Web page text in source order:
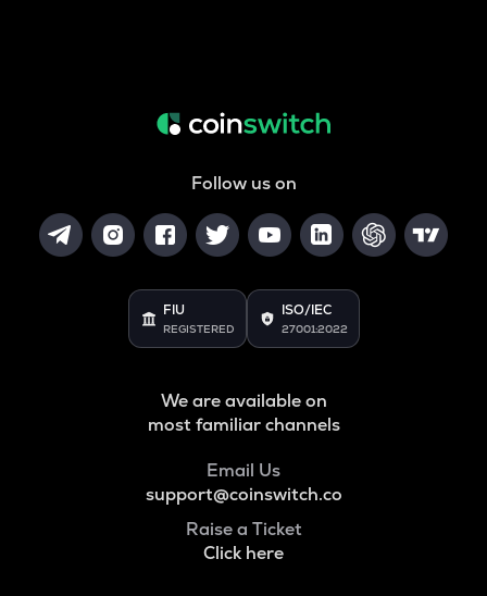
Follow us on
FIU
REGISTERED
ISO/IEC
27001:2022
We are available on
most familiar channels
Email Us
support@coinswitch.co
Raise a Ticket
Click here